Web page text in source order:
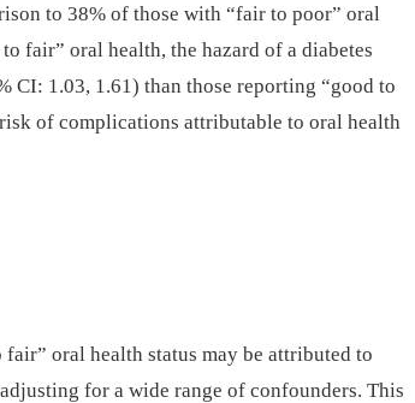
to 38% of those with “fair to poor” oral
fair” oral health, the hazard of a diabetes
CI: 1.03, 1.61) than those reporting “good to
of complications attributable to oral health
oral health status may be attributed to
for a wide range of confounders. This